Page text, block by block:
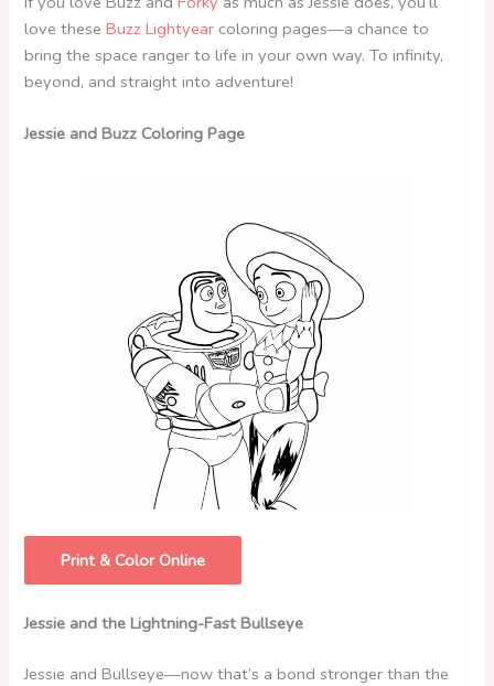
love theseBuzz Lightyear coloring pages—a chance to
bring the space ranger to life in your own way. To infinity,
beyond, and straight into adventure!
Jessie and Buzz Coloring Page
Print & Color Online
Jessie and the Lightning-Fast Bullseye
Jessie and Bullseye—now that’s a bond stronger than the